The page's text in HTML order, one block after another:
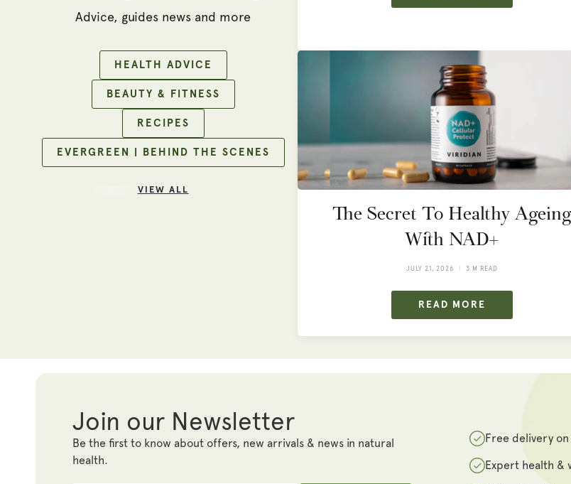
Advice, guides news and more
HEALTH ADVICE
BEAUTY & FITNESS
RECIPES
EVERGREEN | BEHIND THE SCENES
VIEW ALL
The Secret To Healthy Ageing
With NAD+
JULY 21, 2026 3 M READ
READ MORE
Join our Newsletter
Be the first to know about offers, new arrivals & news in natural
health.
Free delivery
Expert health &